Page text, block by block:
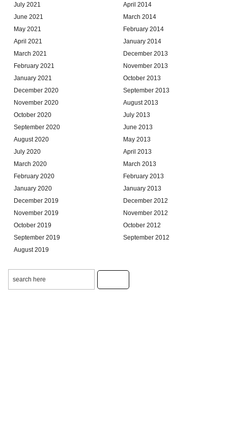
July 2021
June 2021
May 2021
April 2021
March 2021
February 2021
January 2021
December 2020
November 2020
October 2020
September 2020
August 2020
July 2020
March 2020
February 2020
January 2020
December 2019
November 2019
October 2019
September 2019
August 2019
April 2014
March 2014
February 2014
January 2014
December 2013
November 2013
October 2013
September 2013
August 2013
July 2013
June 2013
May 2013
April 2013
March 2013
February 2013
January 2013
December 2012
November 2012
October 2012
September 2012